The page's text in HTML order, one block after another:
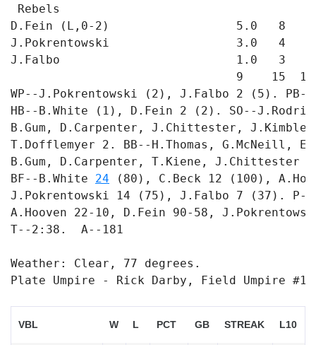
Rebels
D.Fein (L,0-2)                  5.0   8
J.Pokrentowski                  3.0   4
J.Falbo                         1.0   3   3
9    15
WP--J.Pokrentowski (2), J.Falbo 2 (5).
HB--B.White (1), D.Fein 2 (2). SO--
B.Gum, D.Carpenter, J.Chittester,
T.Dofflemyer 2. BB--H.Thomas, G.McNeill,
B.Gum, D.Carpenter, T.Kiene,
BF--B.White 24 (80), C.Beck 12 (100),
J.Pokrentowski 14 (75), J.Falbo 7 (37). P-
A.Hooven 22-10, D.Fein 90-58,
T--2:38.  A--181
Weather: Clear, 77 degrees.
Plate Umpire - Rick Darby, Field Umpire #1
VBL W L PCT GB STREAK L10